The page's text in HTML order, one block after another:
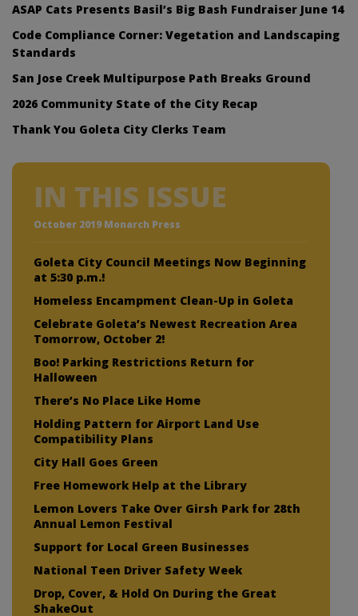
ASAP Cats Presents Basil’s Big Bash Fundraiser June 14
Code Compliance Corner: Vegetation and Landscaping
Standards
San Jose Creek Multipurpose Path Breaks Ground
2026 Community State of the City Recap
Thank You Goleta City Clerks Team
IN THIS ISSUE
October 2019 Monarch Press
Goleta City Council Meetings Now Beginning
at 5:30 p.m.!
Homeless Encampment Clean-Up in Goleta
Celebrate Goleta’s Newest Recreation Area
Tomorrow, October 2!
Boo! Parking Restrictions Return for
Halloween
There’s No Place Like Home
Holding Pattern for Airport Land Use
Compatibility Plans
City Hall Goes Green
Free Homework Help at the Library
Lemon Lovers Take Over Girsh Park for 28th
Annual Lemon Festival
Support for Local Green Businesses
National Teen Driver Safety Week
Drop, Cover, & Hold On During the Great
ShakeOut